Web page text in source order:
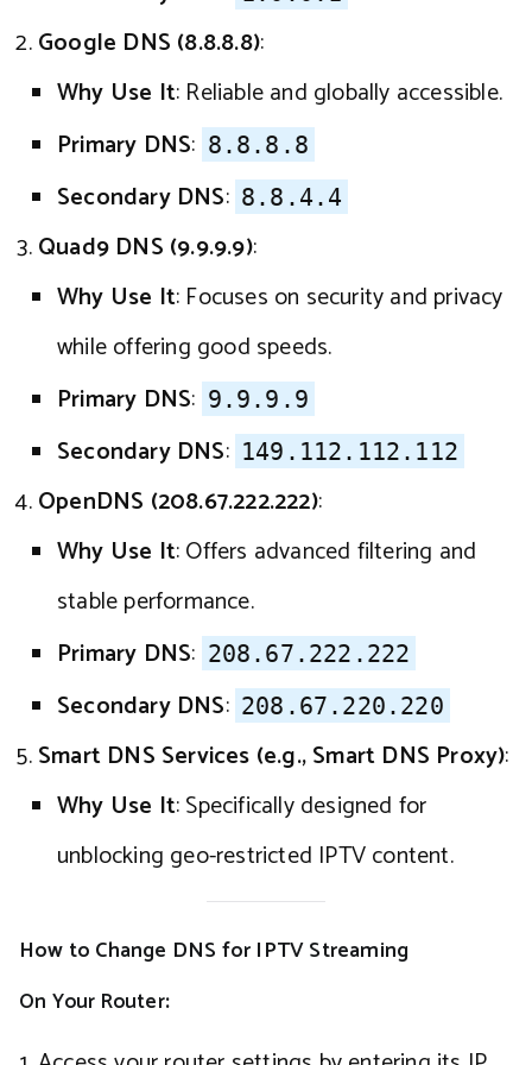
Google DNS (8.8.8.8):
Why Use It: Reliable and globally accessible.
Primary DNS: 8.8.8.8
Secondary DNS: 8.8.4.4
Quad9 DNS (9.9.9.9):
Why Use It: Focuses on security and privacy
while offering good speeds.
Primary DNS: 9.9.9.9
Secondary DNS: 149.112.112.112
OpenDNS (208.67.222.222):
Why Use It: Offers advanced filtering and
stable performance.
Primary DNS: 208.67.222.222
Secondary DNS: 208.67.220.220
Smart DNS Services (e.g., Smart DNS Proxy):
Why Use It: Specifically designed for
unblocking geo-restricted IPTV content.
How to Change DNS for IPTV Streaming
On Your Router: